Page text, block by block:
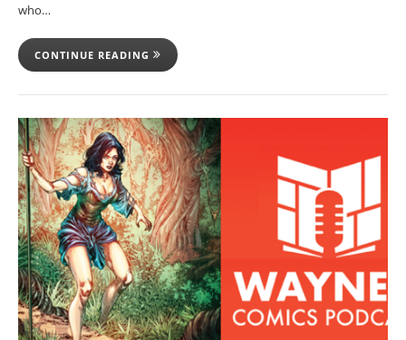
who…
CONTINUE READING